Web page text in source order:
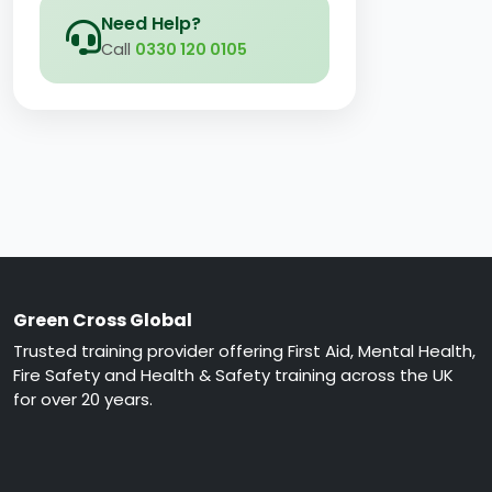
Need Help?
Call 0330 120 0105
Green Cross Global
Trusted training provider offering First Aid, Mental Health,
Fire Safety and Health & Safety training across the UK
for over 20 years.